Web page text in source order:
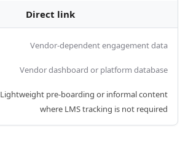
Direct link
Vendor-dependent engagement data
Vendor dashboard or platform database
Lightweight pre-boarding or informal content
where LMS tracking is not required